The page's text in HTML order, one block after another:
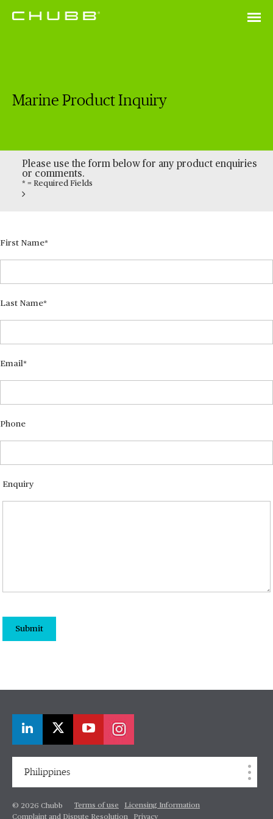
Marine Product Inquiry
Please use the form below for any product enquiries
or comments.
* = Required Fields
First Name
Last Name
Email
Phone
Enquiry
Submit
Philippines
© 2026 Chubb Terms of use
Licensing Information
Complaint and Dispute Resolution
Privacy